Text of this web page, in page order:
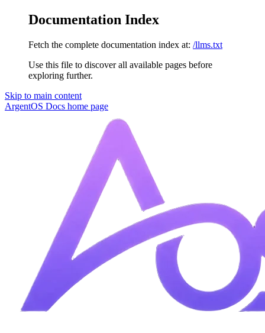
Documentation Index
Fetch the complete documentation index at: /llms.txt
Use this file to discover all available pages before
exploring further.
Skip to main content
ArgentOS Docs home page